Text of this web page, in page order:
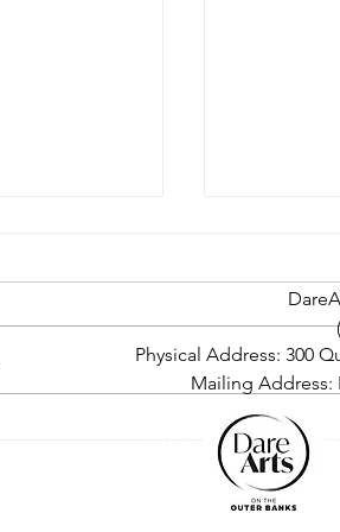
Outer
Fourth
September
Physical Address: 300
Mailing Address:
©2016 by Dare County